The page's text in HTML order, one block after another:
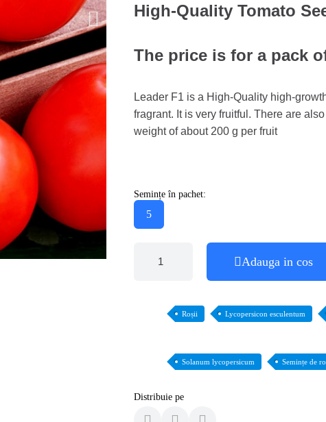
High-Quality Tomato
The price is for a pack
Leader F1 is a High-Quality high-
fragrant. It is very fruitful. There are
weight of about 200 g per fruit
Semințe în pachet:
5
Adauga in cos
Roșii Lycopersicon esculentum
Solanum lycopersicum Semințe de
Distribuie pe